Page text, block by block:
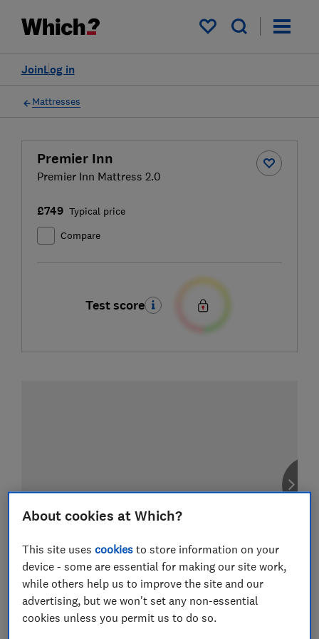
My saved items
Log in
Join
Mattresses
Premier Inn
Premier Inn Mattress 2.0
£749 Typical price
Compare
Test score
About cookies at Which?
This site usescookies to store information on your
device - some are essential for making our site work,
while others help us to improve the site and our
advertising, but we won't set any non-essential
cookies unless you permit us to do so.